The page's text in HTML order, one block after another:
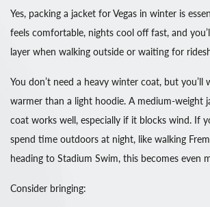
Yes, packing a jacket for Vegas in winter is
feels comfortable, nights cool off fast, and
layer when walking outside or waiting for
You don’t need a heavy winter coat, but you’ll
warmer than a light hoodie. A medium-weight
coat works well, especially if it blocks wind. If
spend time outdoors at night, like walking
heading to Stadium Swim, this becomes even
Consider bringing: